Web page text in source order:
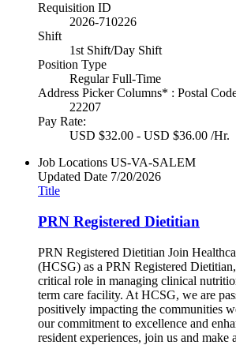
Requisition ID
2026-710226
Shift
1st Shift/Day Shift
Position Type
Regular Full-Time
Address Picker Columns* : Postal
22207
Pay Rate:
USD $32.00 - USD $36.00 /Hr.
Job Locations US-VA-SALEM
Updated Date 7/20/2026
Title
PRN Registered Dietitian
PRN Registered Dietitian Join
(HCSG) as a PRN Registered
critical role in managing clinical
term care facility. At HCSG, we are
positively impacting the communities
our commitment to excellence and
resident experiences, join us and make